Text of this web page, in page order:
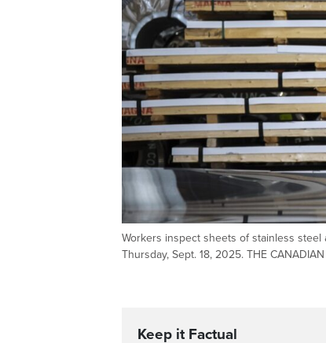
Workers inspect sheets of stainless
Thursday, Sept. 18, 2025. THE
Keep it Factual